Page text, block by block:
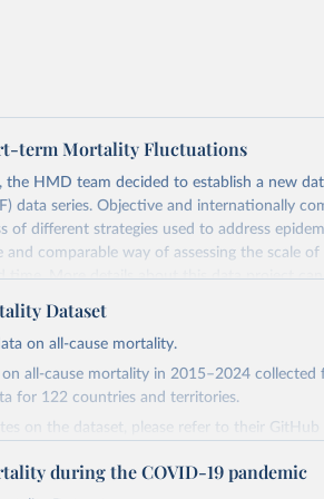
term Mortality Fluctuations
the HMD team decided to establish a new
data series. Objective and internationally
of different strategies used to address
comparable way of assessing the scale
time. More details about this data project
articles/s41597-021-01019-1
Public/STMF_DOC/STMFNote.pdf
project, including important aspects
that you read the STMF Metadata
Public/STMF_DOC/STMFmetadata.pdf
Dataset
on all-cause mortality.
on all-cause mortality in 2015–2024 collected
for 122 countries and territories.
on the dataset, please refer to their GitHub
go toduring the COVID-19 pandemic